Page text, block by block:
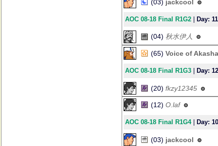
(03) jackcool
AOC 08-18 Final R1G2| Day: 11
(04) 秋水伊人
(65) Voice of Akasha
AOC 08-18 Final R1G3| Day: 12
(20) fkzy12345
(12) O.laf
AOC 08-18 Final R1G4| Day: 10
(03) jackcool